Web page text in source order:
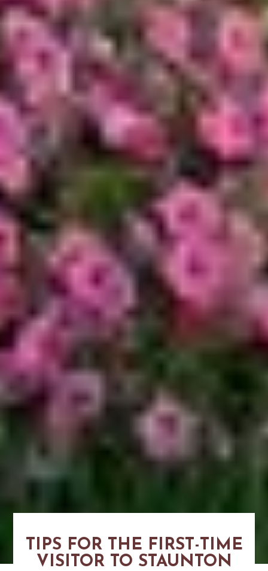
TIPS FOR THE FIRST-TIME
VISITOR TO STAUNTON